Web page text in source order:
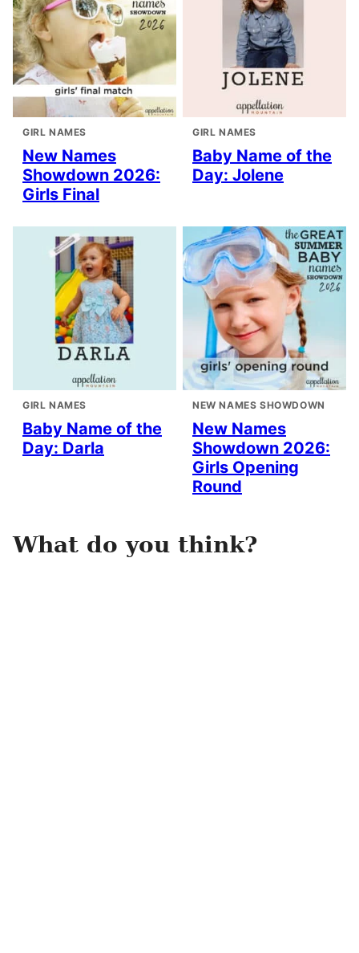
GIRL NAMES
New Names
Showdown 2026:
Girls Final
GIRL NAMES
Baby Name of the
Day: Jolene
GIRL NAMES
Baby Name of the
Day: Darla
NEW NAMES SHOWDOWN
New Names
Showdown 2026:
Girls Opening
Round
What do you think?